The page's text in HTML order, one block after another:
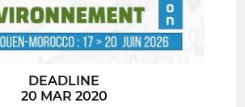
DEADLINE
20 MAR 2020